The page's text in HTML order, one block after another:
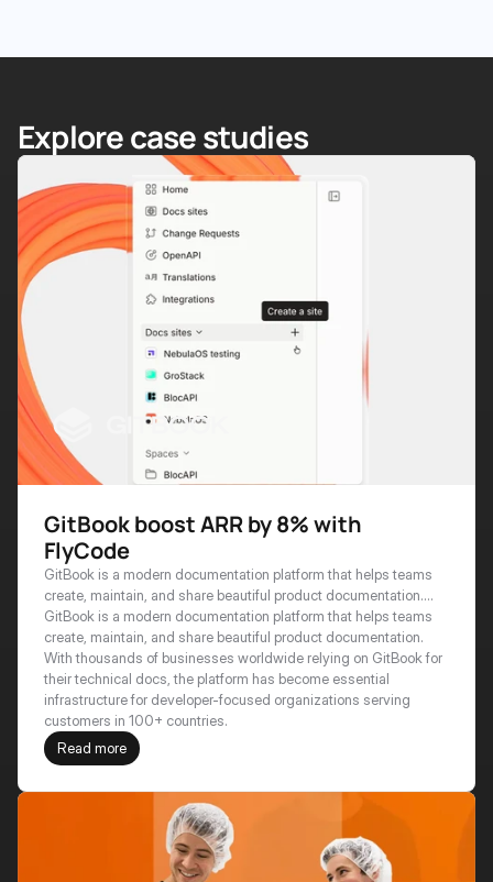
Explore case studies
GitBook boost ARR by 8% with
FlyCode
GitBook is a modern documentation platform that helps teams
create, maintain, and share beautiful product documentation.
With thousands of businesses worldwide relying on GitBook for
their technical docs, the platform has become essential
infrastructure for developer-focused organizations serving
customers in 100+ countries.
GitBook is a modern documentation platform that helps teams
create, maintain, and share beautiful product documentation.
With thousands of businesses worldwide relying on GitBook for
their technical docs, the platform has become essential
infrastructure for developer-focused organizations serving
customers in 100+ countries.
Read more